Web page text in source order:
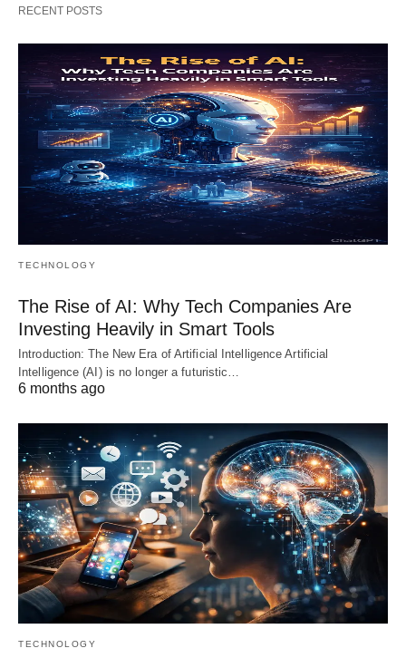
RECENT POSTS
TECHNOLOGY
The Rise of AI: Why Tech Companies Are
Investing Heavily in Smart Tools
Introduction: The New Era of Artificial Intelligence Artificial
Intelligence (AI) is no longer a futuristic…
6 months ago
TECHNOLOGY